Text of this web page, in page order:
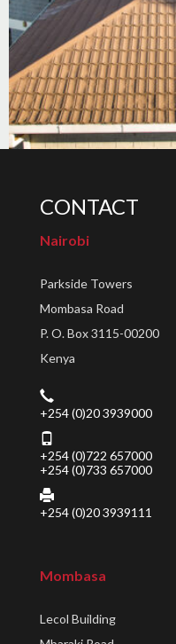
CONTACT
Nairobi
Parkside Towers
Mombasa Road
P. O. Box 3115-00200
Kenya
+254 (0)20 3939000
+254 (0)722 657000
+254 (0)733 657000
+254 (0)20 3939111
Mombasa
Lecol Building